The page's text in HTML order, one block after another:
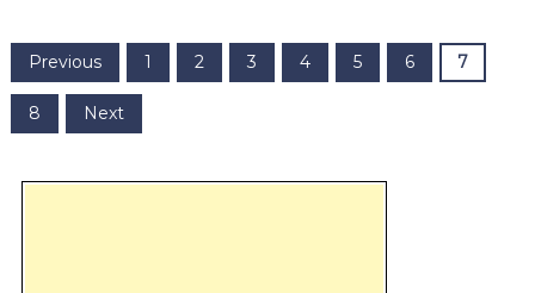
P
o
s
Previous 1 2 3 4 5 6 7
8 Next